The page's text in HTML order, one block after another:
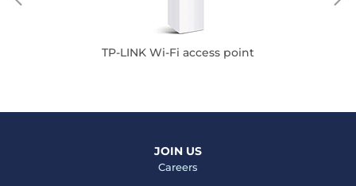
TP-LINK Wi-Fi access point
JOIN US
Careers